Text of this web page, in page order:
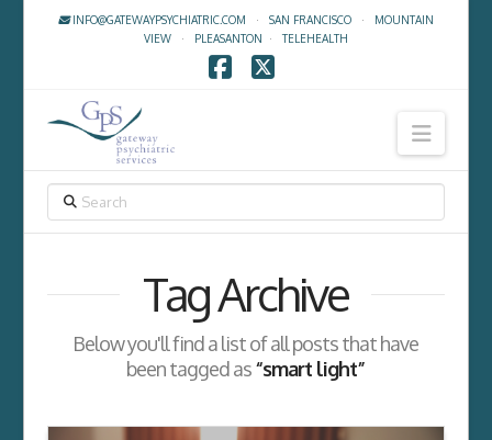
INFO@GATEWAYPSYCHIATRIC.COM · SAN FRANCISCO· MOUNTAIN
VIEW· PLEASANTON ·TELEHEALTH
Tag Archive
Below you'll find a list of all posts that have
been tagged as“smart light”